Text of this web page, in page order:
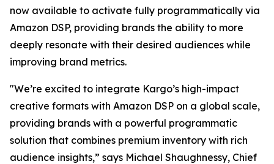
now available to activate fully programmatically via
Amazon DSP, providing brands the ability to more
deeply resonate with their desired audiences while
improving brand metrics.
"We’re excited to integrate Kargo’s high-impact
creative formats with Amazon DSP on a global scale,
providing brands with a powerful programmatic
solution that combines premium inventory with rich
audience insights,” says Michael Shaughnessy, Chief